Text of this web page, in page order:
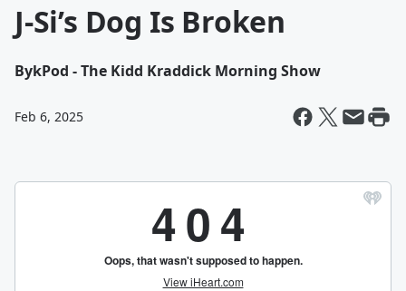
J-Si’s Dog Is Broken
BykPod - The Kidd Kraddick Morning Show
Feb 6, 2025